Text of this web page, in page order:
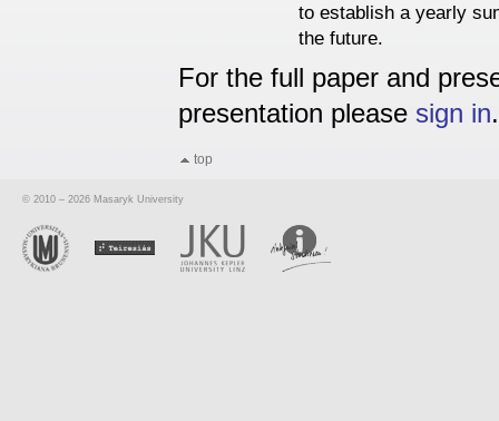
to establish a yearly
the future.
For the full paper and
presentation please sign in.
top
© 2010 – 2026 Masaryk University